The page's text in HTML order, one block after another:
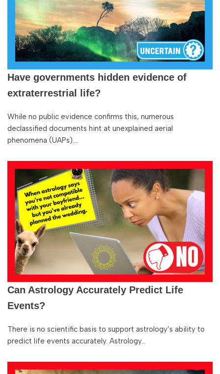
Have governments hidden evidence of
extraterrestrial life?
While no public evidence confirms this, numerous
declassified documents hint at unexplained aerial
phenomena (UAPs).…
Can Astrology Accurately Predict Life
Events?
There is no scientific basis to support astrology’s ability to
predict life events accurately. Astrology…